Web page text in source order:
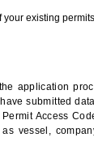
your existing permits
application
submitted
Access
vessel,